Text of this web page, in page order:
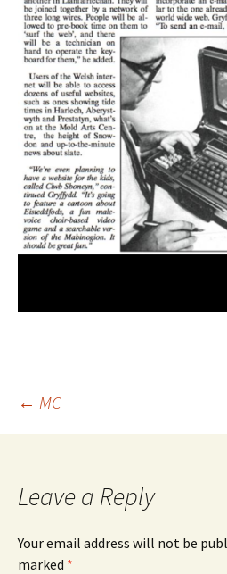
Post
← MC
Leave a Reply
Your email address will not be
marked *